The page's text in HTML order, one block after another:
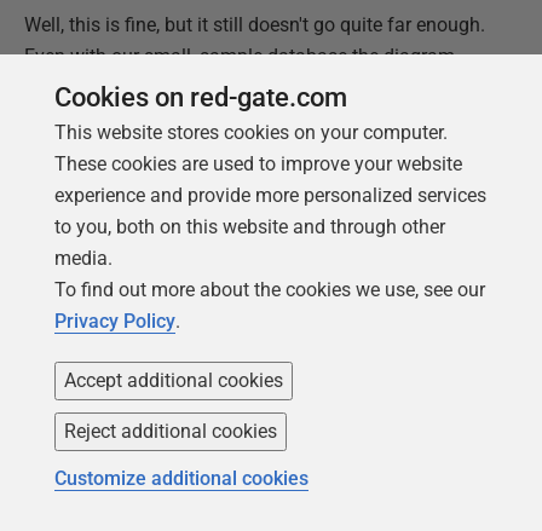
Well, this is fine, but it still doesn't go quite far enough.
Even with our small, sample database the diagram
starts to get cramped. We can do help a bit by altering
the direction of the relations but, actually, we probably
don't even want the entire database plotted out, just
those tables that are directly involved in our
investigation.
This leads us to a central theme of this article, and
more generally of what's required to support a DevOps
approach to team-based development: you cannot
predict all the requirements that the team will have for
information. You'll never provide everything necessary
in advance. It is much better to provide the ingredients
(the model and the code to extract information from it)
than the eventual meal. If you just served up an ER
Cookies on red-gate.com
This website stores cookies on your computer.
These cookies are used to improve your website
experience and provide more personalized services
to you, both on this website and through other
media.
To find out more about the cookies we use, see our
Privacy Policy.
Accept additional cookies
Reject additional cookies
Customize additional cookies